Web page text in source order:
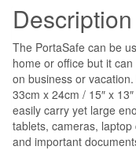
Description
The PortaSafe can be
home or office but it
on business or
33cm x 24cm / 15″ x
easily carry yet large
tablets, cameras,
and important